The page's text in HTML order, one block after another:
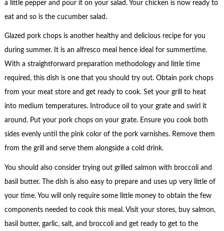
a little pepper and pour it on your salad. Your chicken is now ready to
eat and so is the cucumber salad.
Glazed pork chops is another healthy and delicious recipe for you
during summer. It is an alfresco meal hence ideal for summertime.
With a straightforward preparation methodology and little time
required, this dish is one that you should try out. Obtain pork chops
from your meat store and get ready to cook. Set your grill to heat
into medium temperatures. Introduce oil to your grate and swirl it
around. Put your pork chops on your grate. Ensure you cook both
sides evenly until the pink color of the pork varnishes. Remove them
from the grill and serve them alongside a cold drink.
You should also consider trying out grilled salmon with broccoli and
basil butter. The dish is also easy to prepare and uses up very little of
your time. You will only require some little money to obtain the few
components needed to cook this meal. Visit your stores, buy salmon,
basil butter, garlic, salt, and broccoli and get ready to get to the